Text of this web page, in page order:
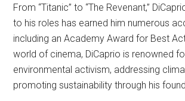
From “Titanic” to “The Revenant,”
to his roles has earned him numerous
including an Academy Award for Best
world of cinema, DiCaprio is renowned
environmental activism, addressing
promoting sustainability through his